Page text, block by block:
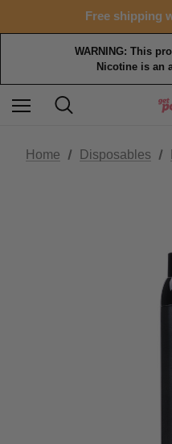
Free shipping
WARNING: This
Nicotine is an
Home Disposables